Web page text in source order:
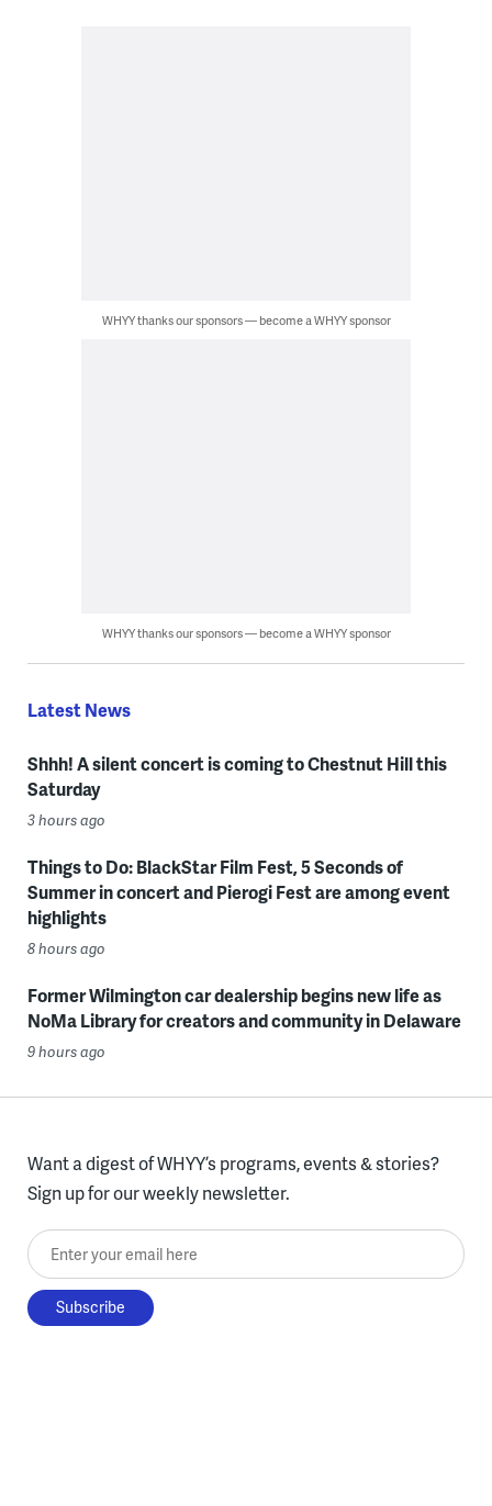
WHYY thanks our sponsors — become a WHYY sponsor
WHYY thanks our sponsors — become a WHYY sponsor
Latest News
Shhh! A silent concert is coming to Chestnut Hill this
Saturday
3 hours ago
Things to Do: BlackStar Film Fest, 5 Seconds of
Summer in concert and Pierogi Fest are among event
highlights
8 hours ago
Former Wilmington car dealership begins new life as
NoMa Library for creators and community in Delaware
9 hours ago
Want a digest of WHYY’s programs, events & stories?
Sign up for our weekly newsletter.
Enter your email here